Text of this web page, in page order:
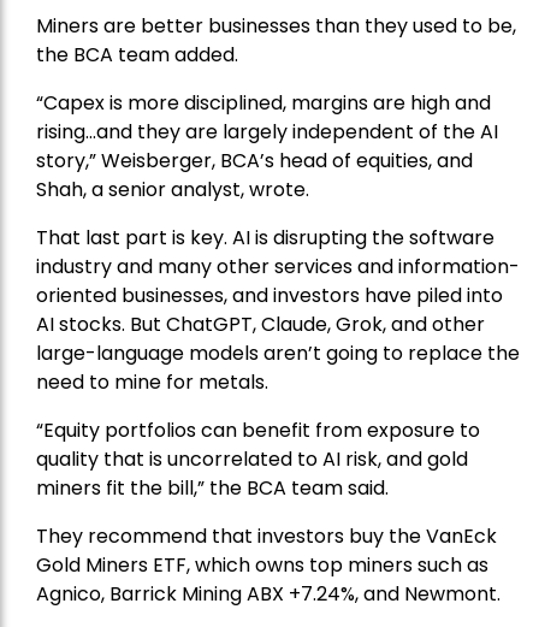
Miners are better businesses than they used to be,
the BCA team added.
“Capex is more disciplined, margins are high and
rising…and they are largely independent of the AI
story,” Weisberger, BCA’s head of equities, and
Shah, a senior analyst, wrote.
That last part is key. AI is disrupting the software
industry and many other services and information-
oriented businesses, and investors have piled into
AI stocks. But ChatGPT, Claude, Grok, and other
large-language models aren’t going to replace the
need to mine for metals.
“Equity portfolios can benefit from exposure to
quality that is uncorrelated to AI risk, and gold
miners fit the bill,” the BCA team said.
They recommend that investors buy theVanEck
Gold Miners ETF, which owns top miners such as
Agnico, Barrick MiningABX +7.24%, and Newmont.